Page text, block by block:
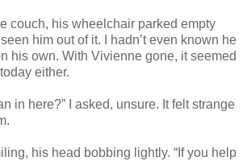
couch, his wheelchair parked empty
him out of it. I hadn’t even known he
his own. With Vivienne gone, it seemed
either.
in here?” I asked, unsure. It felt strange
his head bobbing lightly. “If you help